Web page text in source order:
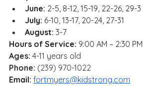
June: 2-5, 8-12, 15-19, 22-26, 29-3
July: 6-10, 13-17, 20-24, 27-31
August: 3-7
Hours of Service: 9:00 AM – 2:30 PM
Ages: 4-11 years old
Phone: (239) 970-1022
Email: fortmyers@kidstrong.com